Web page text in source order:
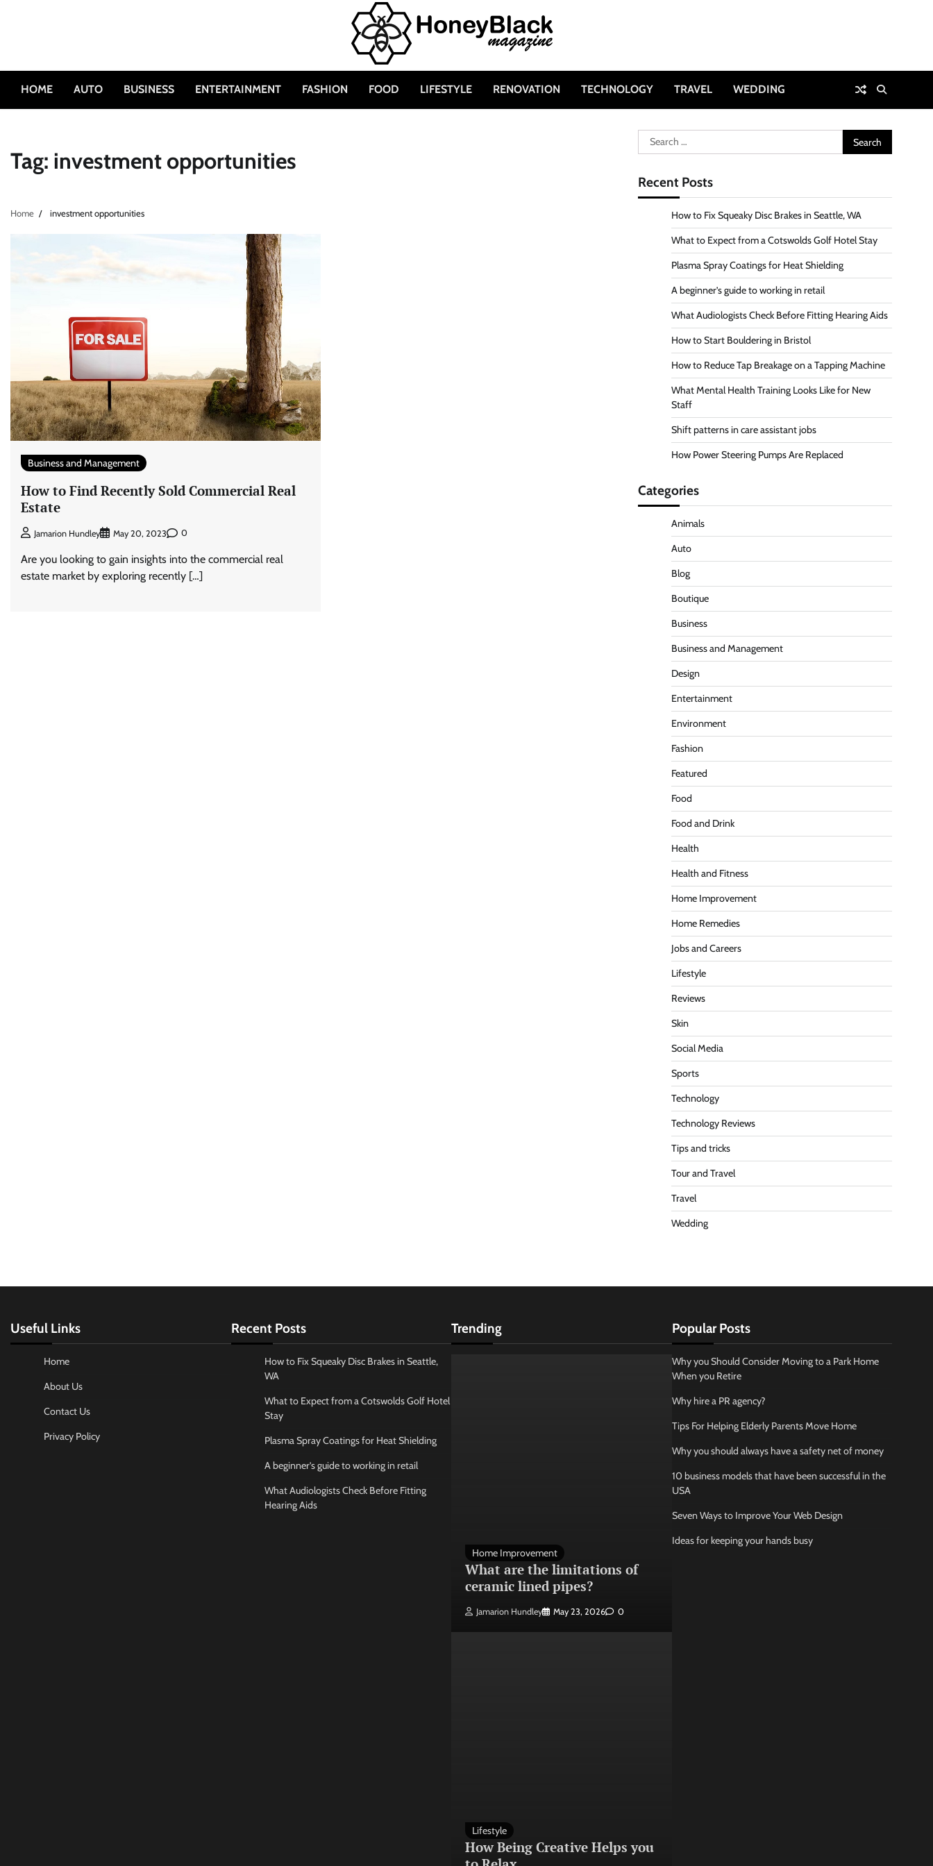
HOME AUTO BUSINESS ENTERTAINMENT FASHION FOOD LIFESTYLE RENOVATION TECHNOLOGY TRAVEL WEDDING
Tag: investment opportunities
Home investment opportunities
Business and Management
How to Find Recently Sold Commercial Real
Estate
Jamarion Hundley May 20, 2023 0
Are you looking to gain insights into the commercial real
estate market by exploring recently […]
Search
for:
Recent Posts
How to Fix Squeaky Disc Brakes in Seattle, WA
What to Expect from a Cotswolds Golf Hotel Stay
Plasma Spray Coatings for Heat Shielding
A beginner’s guide to working in retail
What Audiologists Check Before Fitting Hearing Aids
How to Start Bouldering in Bristol
How to Reduce Tap Breakage on a Tapping Machine
What Mental Health Training Looks Like for New
Staff
Shift patterns in care assistant jobs
How Power Steering Pumps Are Replaced
Categories
Animals
Auto
Blog
Boutique
Business
Business and Management
Design
Entertainment
Environment
Fashion
Featured
Food
Food and Drink
Health
Health and Fitness
Home Improvement
Home Remedies
Jobs and Careers
Lifestyle
Reviews
Skin
Social Media
Sports
Technology
Technology Reviews
Tips and tricks
Tour and Travel
Travel
Wedding
Useful Links
Home
About Us
Contact Us
Privacy Policy
Recent Posts
How to Fix Squeaky Disc Brakes in Seattle,
WA
What to Expect from a Cotswolds Golf Hotel
Stay
Plasma Spray Coatings for Heat Shielding
A beginner’s guide to working in retail
What Audiologists Check Before Fitting
Hearing Aids
Trending
Home Improvement
What are the limitations of
ceramic lined pipes?
Jamarion Hundley May 23, 2026 0
Lifestyle
How Being Creative Helps you
Popular Posts
Why you Should Consider Moving to a Park Home
When you Retire
Why hire a PR agency?
Tips For Helping Elderly Parents Move Home
Why you should always have a safety net of money
10 business models that have been successful in the
USA
Seven Ways to Improve Your Web Design
Ideas for keeping your hands busy